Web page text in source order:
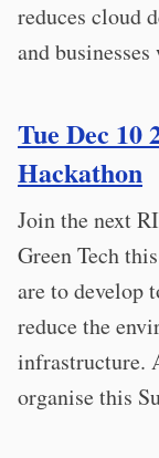
reduces cloud
and
Tue Dec 10
Hackathon
Join the next
Green Tech
are to develop
reduce the
infrastructure.
organise this